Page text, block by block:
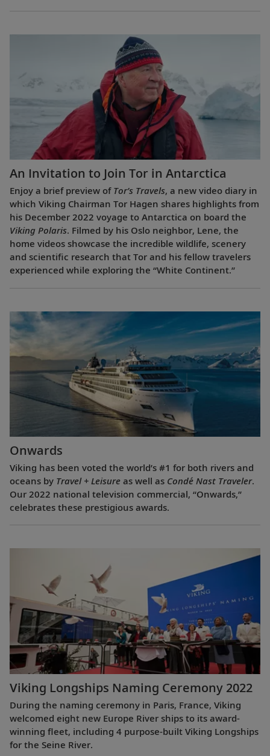
An Invitation to Join Tor in Antarctica
Enjoy a brief preview of Tor’s Travels, a new video diary in
which Viking Chairman Tor Hagen shares highlights from
his December 2022 voyage to Antarctica on board the
Viking Polaris. Filmed by his Oslo neighbor, Lene, the
home videos showcase the incredible wildlife, scenery
and scientific research that Tor and his fellow travelers
experienced while exploring the “White Continent.”
Onwards
Viking has been voted the world’s #1 for both rivers and
oceans by Travel + Leisure as well as Condé Nast Traveler.
Our 2022 national television commercial, “Onwards,”
celebrates these prestigious awards.
Viking Longships Naming Ceremony 2022
During the naming ceremony in Paris, France, Viking
welcomed eight new Europe River ships to its award-
winning fleet, including 4 purpose-built Viking Longships
for the Seine River.